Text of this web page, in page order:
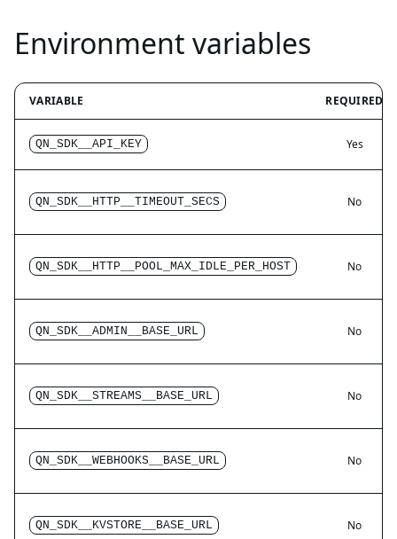
Environment variables
VARIABLE REQUIRED
QN_SDK__API_KEY Yes
QN_SDK__HTTP__TIMEOUT_SECS No
QN_SDK__HTTP__POOL_MAX_IDLE_PER_HOST No
QN_SDK__ADMIN__BASE_URL No
QN_SDK__STREAMS__BASE_URL No
QN_SDK__WEBHOOKS__BASE_URL No
QN_SDK__KVSTORE__BASE_URL No